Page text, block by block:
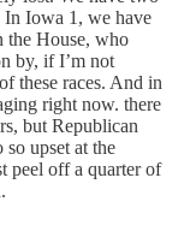
In Iowa 1, we have
the House, who
by, if I’m not
these races. And in
right now. there
but Republican
so upset at the
peel off a quarter of